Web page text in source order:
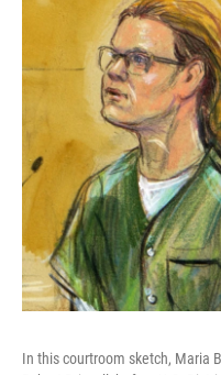
In this courtroom sketch, Maria